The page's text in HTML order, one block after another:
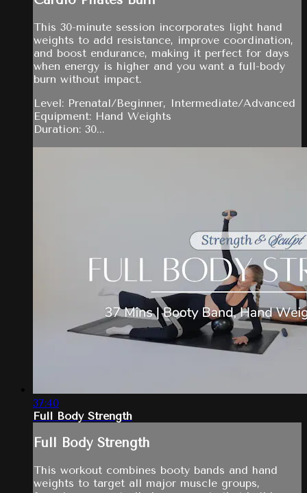
This 30-minute session incorporates light hand
weights to add resistance, improve coordination,
and boost endurance, making it perfect for days
when energy is higher and you want a full-body
burn without impact.
Level: Prenatal/Beginner, Intermediate/Advanced
Equipment: Hand Weights
Duration: 30...
37:40
Full Body Strength
Full Body Strength
This workout combines booty bands and hand
weights to target all major muscle groups,